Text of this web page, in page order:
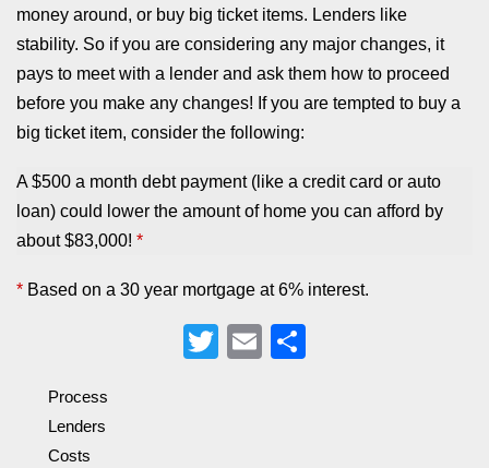
money around, or buy big ticket items. Lenders like
stability. So if you are considering any major changes, it
pays to meet with a lender and ask them how to proceed
before you make any changes! If you are tempted to buy a
big ticket item, consider the following:
A $500 a month debt payment (like a credit card or auto
loan) could lower the amount of home you can afford by
about $83,000! *
* Based on a 30 year mortgage at 6% interest.
TwitterEmail
Process
Lenders
Costs